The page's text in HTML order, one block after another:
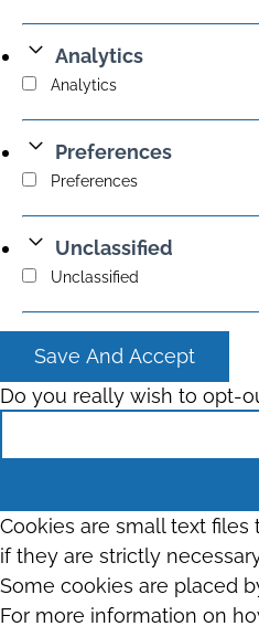
Analytics
Analytics
Preferences
Preferences
Unclassified
Unclassified
Save And Accept
Do you really wish to opt-
Cookies are small text
if they are strictly
Some cookies are placed
For more information on